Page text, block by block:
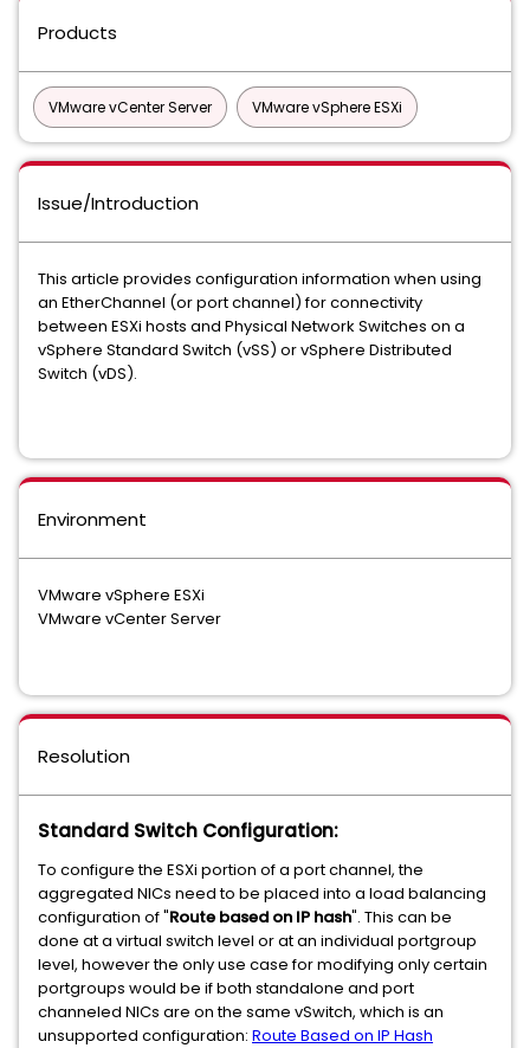
Products
VMware vCenter Server VMware vSphere ESXi
Issue/Introduction
This article provides configuration information when using
an EtherChannel (or port channel) for connectivity
between ESXi hosts and Physical Network Switches on a
vSphere Standard Switch (vSS) or vSphere Distributed
Switch (vDS).
Environment
VMware vSphere ESXi
VMware vCenter Server
Resolution
Standard Switch Configuration:
To configure the ESXi portion of a port channel, the
aggregated NICs need to be placed into a load balancing
configuration of "Route based on IP hash". This can be
done at a virtual switch level or at an individual portgroup
level, however the only use case for modifying only certain
portgroups would be if both standalone and port
channeled NICs are on the same vSwitch, which is an
unsupported configuration: Route Based on IP Hash